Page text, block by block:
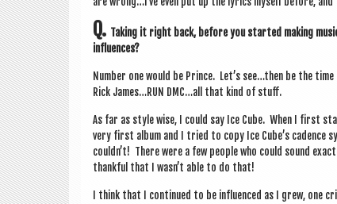
Q. Tak­ing it right back, before you star­ted mak­ing
influences?
Num­ber one would be Prince. Let’s see…then be the
Rick James…RUN DMC…all that kind of stuff.
As far as style wise, I could say Ice Cube. When I first
very first album and I tried to copy Ice Cube’s cadence
couldn’t! There were a few people who could sound
thank­ful that I wasn’t able to do that!
I think that I con­tin­ued to be influ­enced as I grew, one